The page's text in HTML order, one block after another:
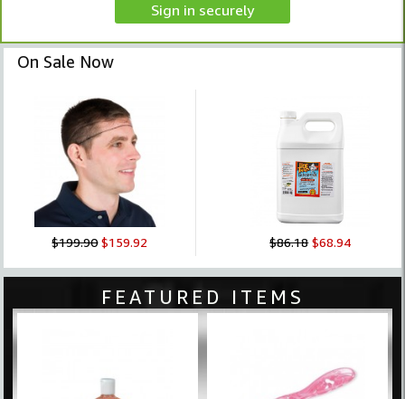
Sign in securely
On Sale Now
$199.90$159.92 $86.18$68.94
FEATURED ITEMS